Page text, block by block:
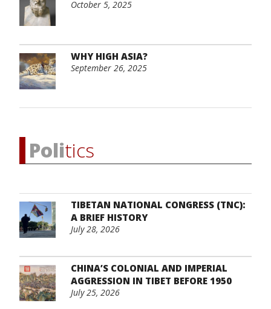
October 5, 2025
WHY HIGH ASIA?
September 26, 2025
Politics
TIBETAN NATIONAL CONGRESS (TNC):
A BRIEF HISTORY
July 28, 2026
CHINA’S COLONIAL AND IMPERIAL
AGGRESSION IN TIBET BEFORE 1950
July 25, 2026